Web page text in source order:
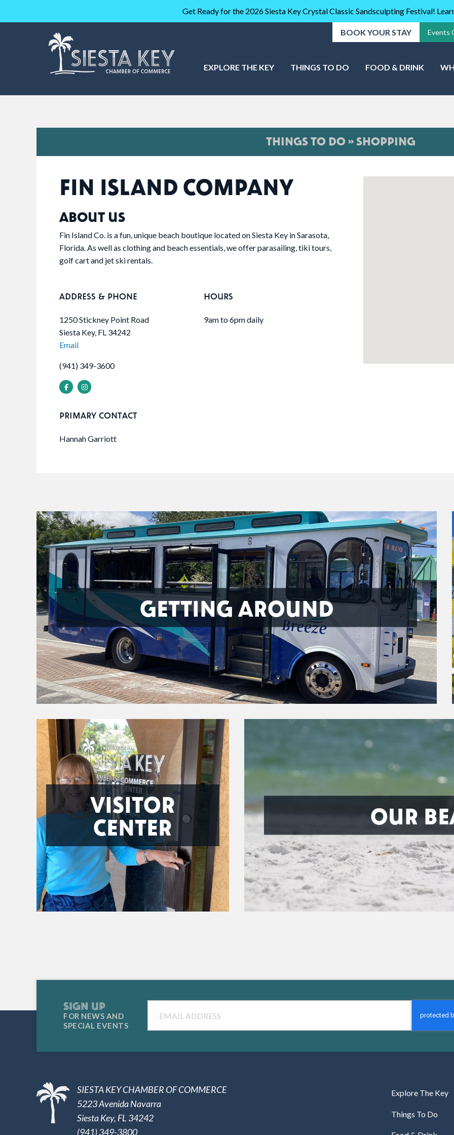
Get Ready for the 2026 Siesta Key Crystal Classic Sandsculpting Festival!
BOOK YOUR STAY Events
EXPLORE THE KEY THINGS TO DO FOOD & DRINK
THINGS TO DO » SHOPPING
FIN ISLAND COMPANY
ABOUT US
Fin Island Co. is a fun, unique beach boutique located on Siesta Key in Sarasota,
Florida. As well as clothing and beach essentials, we offer parasailing, tiki tours,
golf cart and jet ski rentals.
ADDRESS & PHONE
1250 Stickney Point Road
Siesta Key, FL 34242
Email
(941) 349-3600
PRIMARY CONTACT
Hannah Garriott
HOURS
9am to 6pm daily
GETTING AROUND
VISITOR
CENTER
OUR
SIGN UP
FOR NEWS AND
SPECIAL EVENTS
SIESTA KEY CHAMBER OF COMMERCE
5223 Avenida Navarra
Siesta Key, FL 34242
(941) 349-3800
Explore The Key
Things To Do